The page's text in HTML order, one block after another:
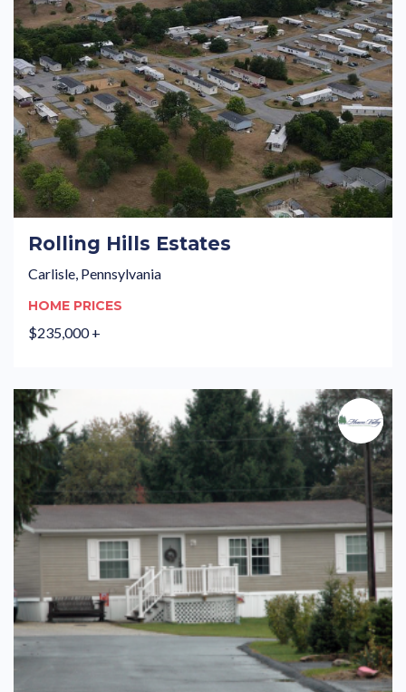
Rolling Hills Estates
Carlisle, Pennsylvania
HOME PRICES
$235,000 +